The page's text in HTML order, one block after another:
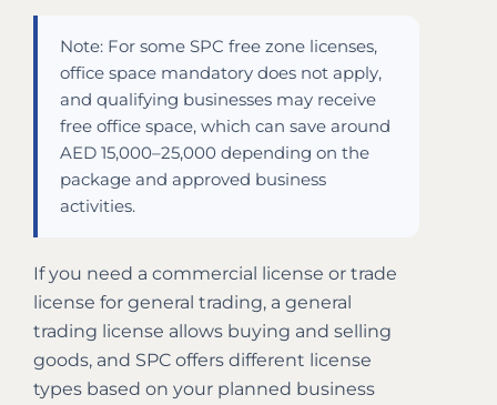
Note: For some SPC free zone licenses,
office space mandatory does not apply,
and qualifying businesses may receive
free office space, which can save around
AED 15,000–25,000 depending on the
package and approved business
activities.
If you need a commercial license or trade
license for general trading, a general
trading license allows buying and selling
goods, and SPC offers different license
types based on your planned business